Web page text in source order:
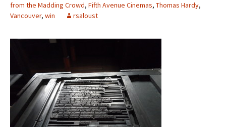
from the Madding Crowd, Fifth Avenue Cinemas, Thomas Hardy,
Vancouver, win rsaloust